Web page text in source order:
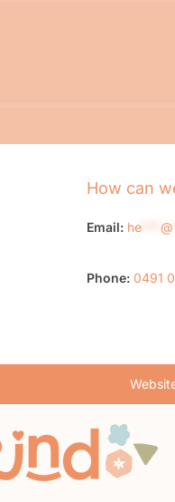
How can
Email: he @
Phone: 0491